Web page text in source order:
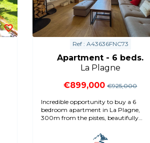
Ref : A43636FNC73
Apartment - 6 beds.
La Plagne
€899,000 €925,000
Incredible opportunity to buy a 6
bedroom apartment in La Plagne,
300m from the pistes, beautifully